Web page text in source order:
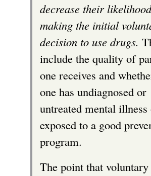
decrease their
making the initial
decision to use drugs.
include the quality of
one receives and
one has undiagnosed or
untreated mental
exposed to a good
program.
The point that voluntary